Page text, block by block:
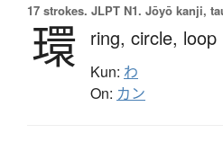
17 strokes. JLPT N1. Jōyō kanji,
環 ring, circle, loop
Kun: わ
On: カン